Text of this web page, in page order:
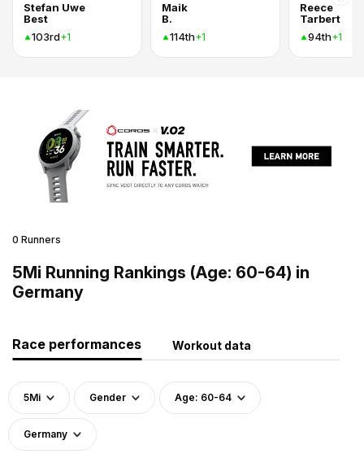
Stefan Uwe
Best
103rd+1
Maik
B.
114th+1
Reece
Tarbert
94th+1
0 Runners
5Mi Running Rankings (Age: 60-64) in
Germany
Race performances Workout data
5Mi Gender Age: 60-64
Germany